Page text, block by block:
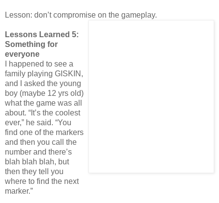
Lesson: don’t compromise on the gameplay.
Lessons Learned 5:
Something for
everyone
I happened to see a
family playing GISKIN,
and I asked the young
boy (maybe 12 yrs old)
what the game was all
about. “It’s the coolest
ever,” he said. “You
find one of the markers
and then you call the
number and there’s
blah blah blah, but
then they tell you
where to find the next
marker.”